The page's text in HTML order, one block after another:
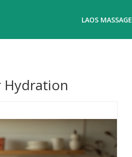
LAOS MASSAGE
Hydration